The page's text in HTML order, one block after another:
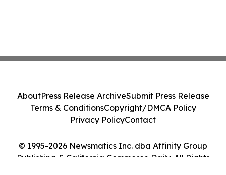
© 1995-2026 Newsmatics Inc. dba Affinity Group
Publishing & California Commerce Daily. All Rights
AboutPress Release ArchiveSubmit Press Release
Terms & ConditionsCopyright/DMCA Policy
Privacy PolicyContact